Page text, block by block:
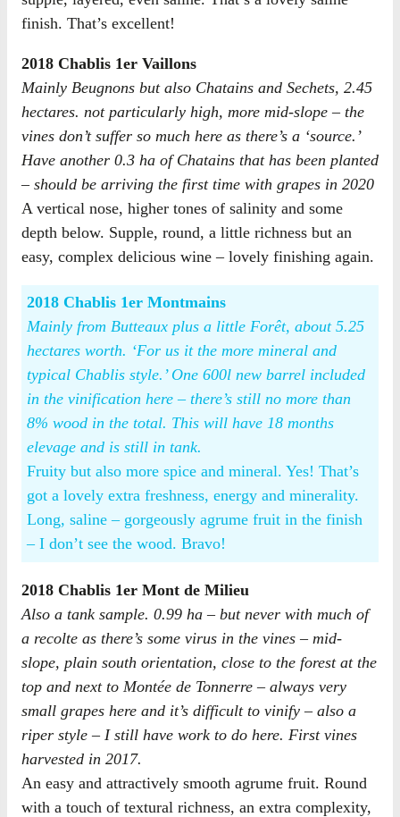
finish. That’s excellent!
2018 Chablis 1er Vaillons
Mainly Beugnons but also Chatains and Sechets, 2.45
hectares. not particularly high, more mid-slope – the
vines don’t suffer so much here as there’s a ‘source.’
Have another 0.3 ha of Chatains that has been planted
– should be arriving the first time with grapes in 2020
A vertical nose, higher tones of salinity and some
depth below. Supple, round, a little richness but an
easy, complex delicious wine – lovely finishing again.
2018 Chablis 1er Montmains
Mainly from Butteaux plus a little Forêt, about 5.25
hectares worth. ‘For us it the more mineral and
typical Chablis style.’ One 600l new barrel included
in the vinification here – there’s still no more than
8% wood in the total. This will have 18 months
elevage and is still in tank.
Fruity but also more spice and mineral. Yes! That’s
got a lovely extra freshness, energy and minerality.
Long, saline – gorgeously agrume fruit in the finish
– I don’t see the wood. Bravo!
2018 Chablis 1er Mont de Milieu
Also a tank sample. 0.99 ha – but never with much of
a recolte as there’s some virus in the vines – mid-
slope, plain south orientation, close to the forest at the
top and next to Montée de Tonnerre – always very
small grapes here and it’s difficult to vinify – also a
riper style – I still have work to do here. First vines
harvested in 2017.
An easy and attractively smooth agrume fruit. Round
with a touch of textural richness, an extra complexity,